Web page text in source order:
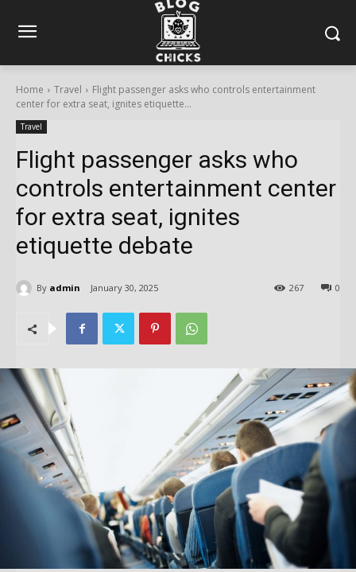
Home Travel
Flight passenger asks who controls entertainment
center for extra seat, ignites etiquette...
Travel
Flight passenger asks who
controls entertainment center
for extra seat, ignites
etiquette debate
By admin January 30, 2025 0
267